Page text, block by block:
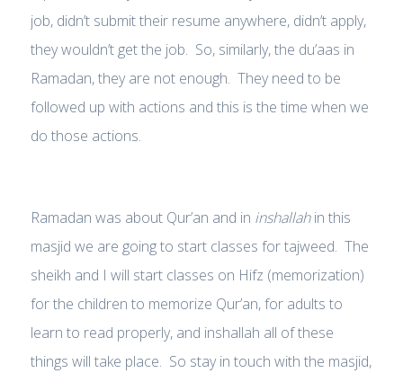
job, didn’t submit their resume anywhere, didn’t apply,
they wouldn’t get the job. So, similarly, the du’aas in
Ramadan, they are not enough. They need to be
followed up with actions and this is the time when we
do those actions.
Ramadan was about Qur’an and in inshallahin this
masjid we are going to start classes for tajweed. The
sheikh and I will start classes on Hifz (memorization)
for the children to memorize Qur’an, for adults to
learn to read properly, and inshallah all of these
things will take place. So stay in touch with the masjid,